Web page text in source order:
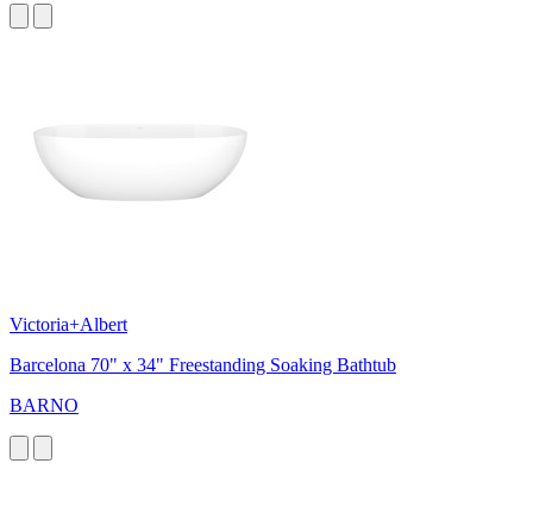
Victoria+Albert
Barcelona 70" x 34" Freestanding Soaking Bathtub
BARNO